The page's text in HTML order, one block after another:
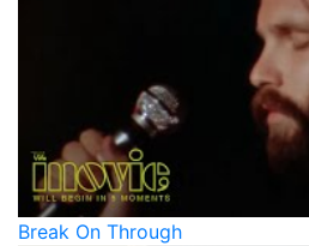
Break On Through